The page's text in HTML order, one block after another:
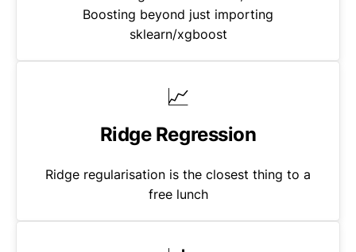
Boosting beyond just importing
sklearn/xgboost
📈
Ridge Regression
Ridge regularisation is the closest thing to a
free lunch